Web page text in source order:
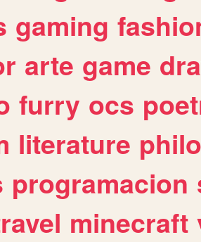
gaming
arte game
furry ocs
literature
programacion
minecraft